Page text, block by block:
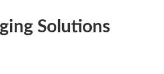
Solutions